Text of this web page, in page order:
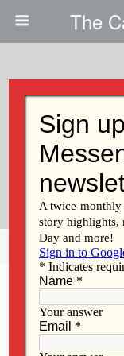
The
Catholics
Flooding
Share Tweet